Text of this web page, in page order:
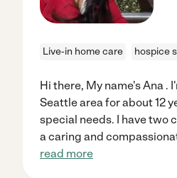
Live-in home care hospice
Hi there, My name's Ana .
Seattle area for about 12
special needs. I have two
a caring and
read more